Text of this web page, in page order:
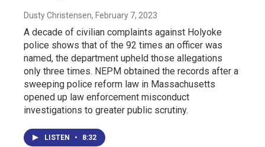
Dusty Christensen, February 7, 2023
A decade of civilian complaints against Holyoke
police shows that of the 92 times an officer was
named, the department upheld those allegations
only three times. NEPM obtained the records after a
sweeping police reform law in Massachusetts
opened up law enforcement misconduct
investigations to greater public scrutiny.
LISTEN • 8:32